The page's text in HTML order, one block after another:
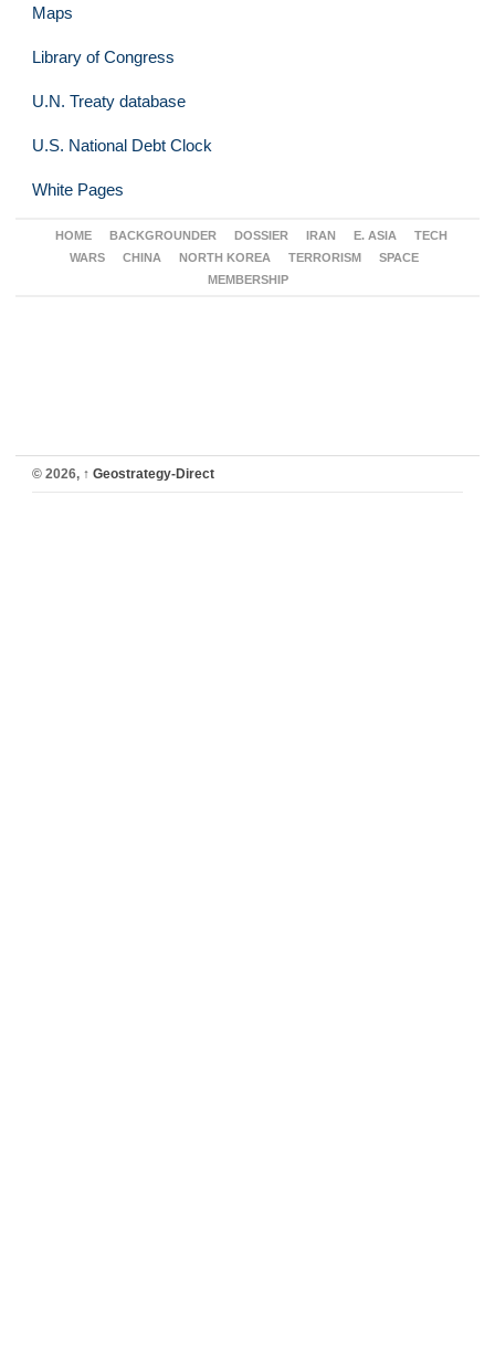
Maps
Library of Congress
U.N. Treaty database
U.S. National Debt Clock
White Pages
HOME BACKGROUNDER DOSSIER IRAN E. ASIA
TECH
WARS
CHINA NORTH KOREA TERRORISM
SPACE
MEMBERSHIP
© 2026, ↑ Geostrategy-Direct